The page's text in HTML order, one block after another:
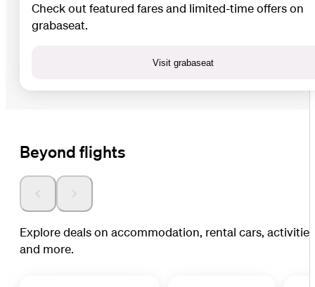
Check out featured fares and limited-time offers on
grabaseat.
Visit grabaseat
Beyond flights
Explore deals on accommodation, rental cars, activities
and more.